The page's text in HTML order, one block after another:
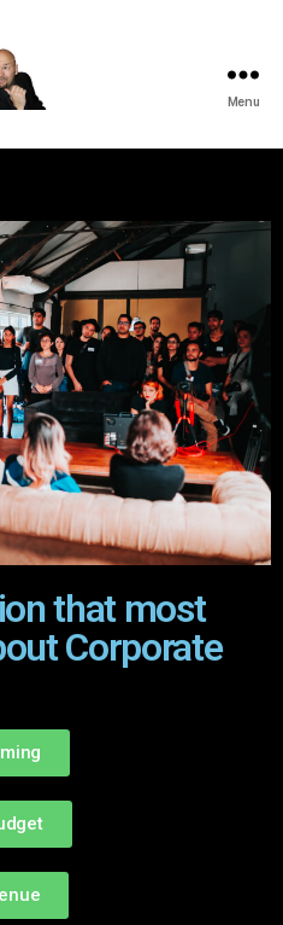
Menu
that most
Corporate